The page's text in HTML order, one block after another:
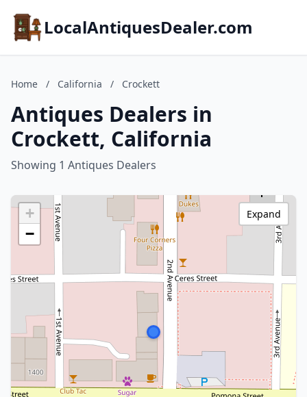
LocalAntiquesDealer.com
Home / California / Crockett
Antiques Dealers in
Crockett, California
Showing 1 Antiques Dealers
+
−
Expand